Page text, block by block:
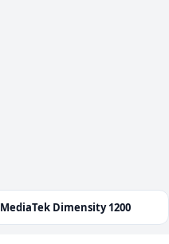
MediaTek Dimensity 1200